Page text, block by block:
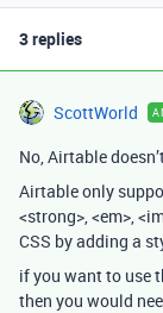
3 replies
ScottWorld
No, Airtable
Airtable only
<strong>,<em>,
CSS by adding a
if you want to use
then you would